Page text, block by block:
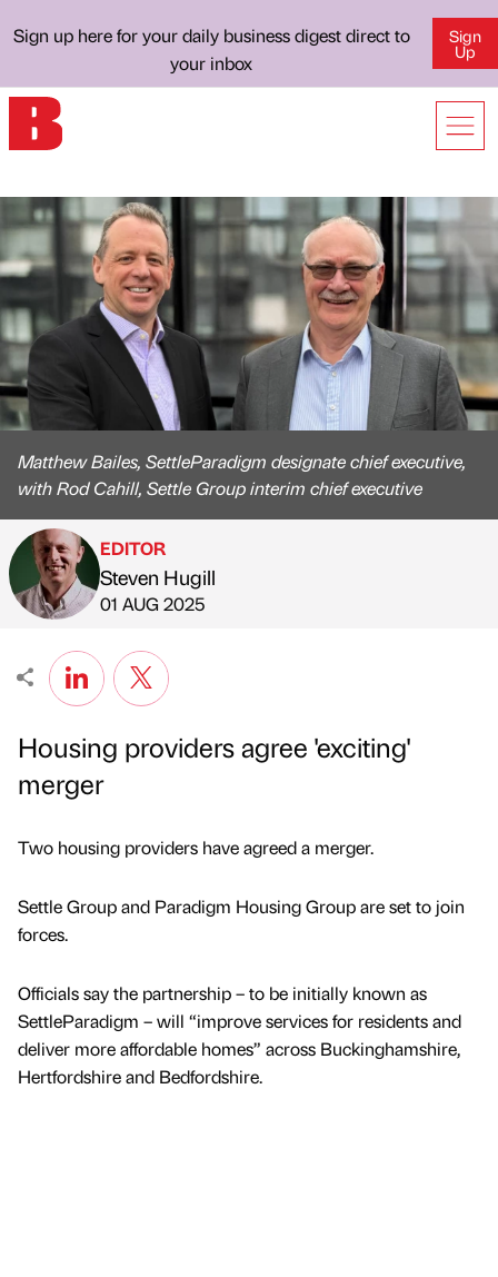
Sign up here for your daily business digest direct to
your inbox
Sign
Up
Matthew Bailes, SettleParadigm designate chief executive,
with Rod Cahill, Settle Group interim chief executive
Published by
EDITOR
Steven Hugill
on
01 AUG 2025
Housing providers agree 'exciting'
merger
Two housing providers have agreed a merger.
Settle Group and Paradigm Housing Group are set to join
forces.
Officials say the partnership – to be initially known as
SettleParadigm – will “improve services for residents and
deliver more affordable homes” across Buckinghamshire,
Hertfordshire and Bedfordshire.